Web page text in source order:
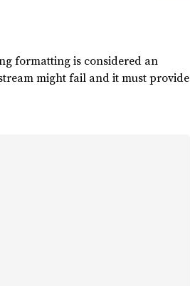
formatting is considered an
might fail and it must provide